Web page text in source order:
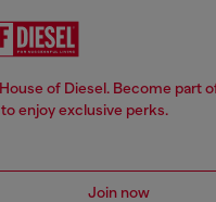
of Diesel. Become part
enjoy exclusive perks.
Join now